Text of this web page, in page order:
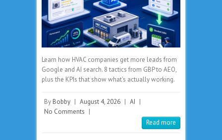
Learn how HVAC companies get more leads from
Google and AI search. 8 tactics from GBP to AEO,
plus the KPIs that show what’s actually working.
By Bobby | August 4, 2026 | AI |
No Comments |
Read more